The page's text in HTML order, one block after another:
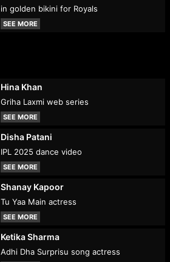
in golden bikini for Royals
SEE MORE
Hina Khan
Griha Laxmi web series
SEE MORE
Disha Patani
IPL 2025 dance video
SEE MORE
Shanay Kapoor
Tu Yaa Main actress
SEE MORE
Ketika Sharma
Adhi Dha Surprisu song actress